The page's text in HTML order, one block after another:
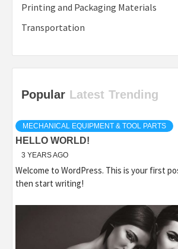
Printing and Packaging Materials
Transportation
Popular Latest Trending
MECHANICAL EQUIPMENT & TOOL PARTS
HELLO WORLD!
3 YEARS AGO
Welcome to WordPress. This is your first
then start writing!